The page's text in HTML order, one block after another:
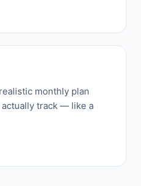
monthly plan
track — like a